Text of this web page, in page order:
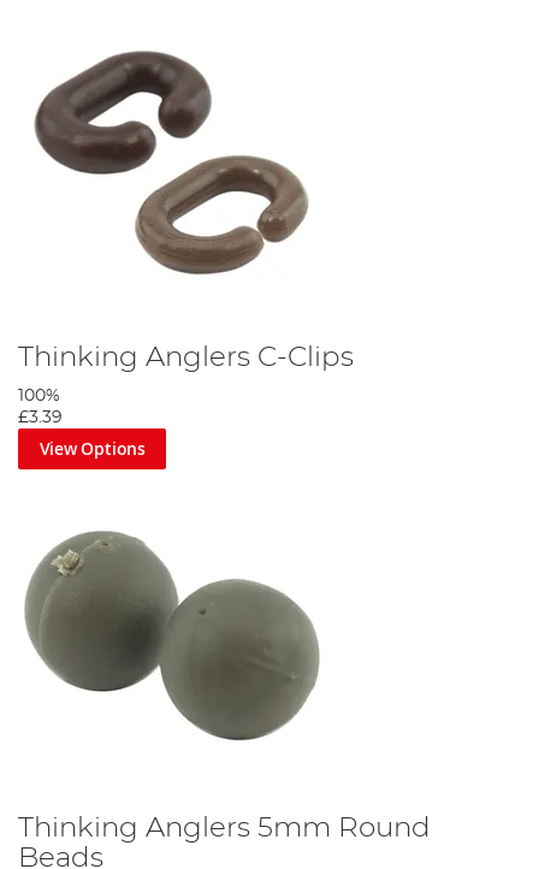
Thinking Anglers C-Clips
100%
£3.39
View Options
Thinking Anglers 5mm Round
Beads